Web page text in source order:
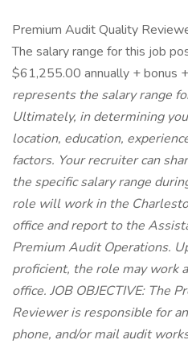
Premium Audit Quality
The salary range for this job
$61,255.00 annually + bonus
represents the salary range
Ultimately, in determining
location, education,
factors. Your recruiter can
the specific salary range
role will work in the
office and report to the
Premium Audit Operations.
proficient, the role may work
office. JOB OBJECTIVE: The
Reviewer is responsible for
phone, and/or mail audit